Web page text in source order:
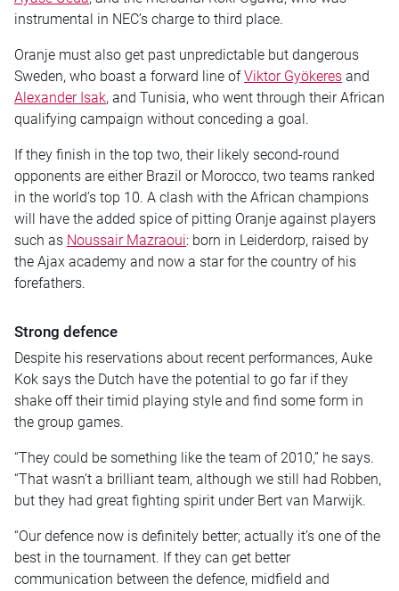
instrumental in NEC’s charge to third place.
Oranje must also get past unpredictable but dangerous
Sweden, who boast a forward line ofViktor Gyökeres and
Alexander Isak, and Tunisia, who went through their African
qualifying campaign without conceding a goal.
If they finish in the top two, their likely second-round
opponents are either Brazil or Morocco, two teams ranked
in the world’s top 10. A clash with the African champions
will have the added spice of pitting Oranje against players
such as Noussair Mazraoui: born in Leiderdorp, raised by
the Ajax academy and now a star for the country of his
forefathers.
Strong defence
Despite his reservations about recent performances, Auke
Kok says the Dutch have the potential to go far if they
shake off their timid playing style and find some form in
the group games.
“They could be something like the team of 2010,” he says.
“That wasn’t a brilliant team, although we still had Robben,
but they had great fighting spirit under Bert van Marwijk.
“Our defence now is definitely better; actually it’s one of the
best in the tournament. If they can get better
communication between the defence, midfield and